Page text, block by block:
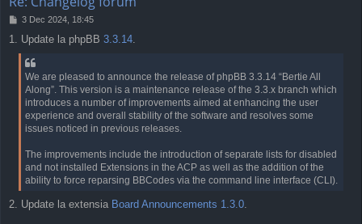
P
s
t
3 Dec 2024, 18:45
1. Update la phpBB 3.3.14.
We are pleased to announce the release of phpBB 3.3.14 “Bertie All
Along”. This version is a maintenance release of the 3.3.x branch which
introduces a number of improvements aimed at enhancing the user
experience and overall stability of the software and resolves some
issues noticed in previous releases.
The improvements include the introduction of separate lists for disabled
and not installed Extensions in the ACP as well as the addition of the
ability to force reparsing BBCodes via the command line interface (CLI).
2. Update la extensia Board Announcements 1.3.0.